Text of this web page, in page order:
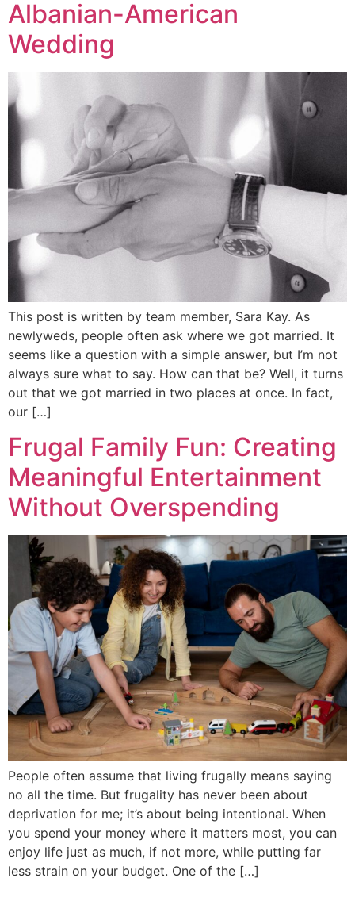
Albanian-American
Wedding
This post is written by team member, Sara Kay. As
newlyweds, people often ask where we got married. It
seems like a question with a simple answer, but I’m not
always sure what to say. How can that be? Well, it turns
out that we got married in two places at once. In fact,
our […]
Frugal Family Fun: Creating
Meaningful Entertainment
Without Overspending
People often assume that living frugally means saying
no all the time. But frugality has never been about
deprivation for me; it’s about being intentional. When
you spend your money where it matters most, you can
enjoy life just as much, if not more, while putting far
less strain on your budget. One of the […]